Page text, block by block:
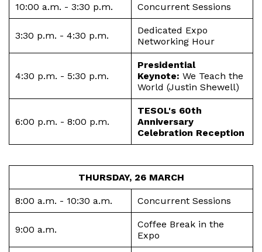
10:00 a.m. - 3:30 p.m. Concurrent Sessions
3:30 p.m. - 4:30 p.m.
Dedicated Expo
Networking Hour
4:30 p.m. - 5:30 p.m.
Presidential
Keynote: We Teach the
World (Justin Shewell)
6:00 p.m. - 8:00 p.m.
TESOL's 60th
Anniversary
Celebration Reception
THURSDAY, 26 MARCH
8:00 a.m. - 10:30 a.m. Concurrent Sessions
9:00 a.m.
Coffee Break in the
Expo